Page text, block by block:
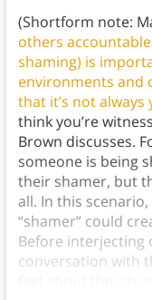
(Shortform note:
others
shaming) is
environments and
that it’s not
think you’re
Brown discusses.
someone is being
their shamer, but
all. In this
“shamer” could
Before interjecting
conversation with